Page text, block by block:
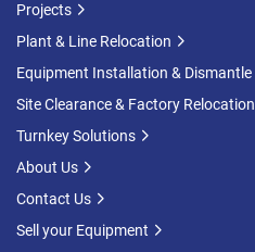
Projects
Plant & Line Relocation
Equipment Installation & Dismantle
Site Clearance & Factory Relocation
Turnkey Solutions
About Us
Contact Us
Sell your Equipment